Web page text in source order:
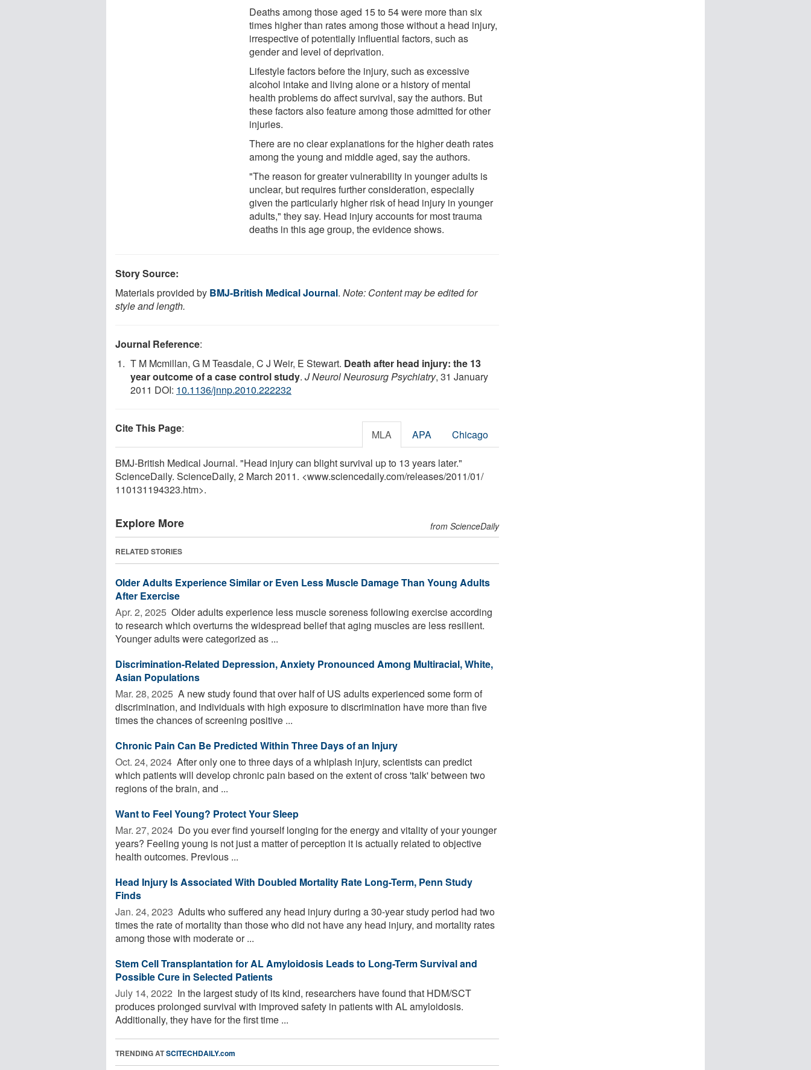
Deaths among those aged 15 to 54 were more than six
times higher than rates among those without a head injury,
irrespective of potentially influential factors, such as
gender and level of deprivation.
Lifestyle factors before the injury, such as excessive
alcohol intake and living alone or a history of mental
health problems do affect survival, say the authors. But
these factors also feature among those admitted for other
injuries.
There are no clear explanations for the higher death rates
among the young and middle aged, say the authors.
"The reason for greater vulnerability in younger adults is
unclear, but requires further consideration, especially
given the particularly higher risk of head injury in younger
adults," they say. Head injury accounts for most trauma
deaths in this age group, the evidence shows.
Story Source:
Materials provided by BMJ-British Medical Journal. Note: Content may be edited for
style and length.
Journal Reference:
T M Mcmillan, G M Teasdale, C J Weir, E Stewart. Death after head injury: the 13
year outcome of a case control study. J Neurol Neurosurg Psychiatry, 31 January
2011 DOI: 10.1136/jnnp.2010.222232
Cite This Page: MLA APA Chicago
BMJ-British Medical Journal. "Head injury can blight survival up to 13 years later."
ScienceDaily. ScienceDaily, 2 March 2011. <www.sciencedaily.com/releases/2011/01/
110131194323.htm>.
Explore More from ScienceDaily
RELATED STORIES
Older Adults Experience Similar or Even Less Muscle Damage Than Young Adults
After Exercise
Apr. 2, 2025  Older adults experience less muscle soreness following exercise according
to research which overturns the widespread belief that aging muscles are less resilient.
Younger adults were categorized as ...
Discrimination-Related Depression, Anxiety Pronounced Among Multiracial, White,
Asian Populations
Mar. 28, 2025  A new study found that over half of US adults experienced some form of
discrimination, and individuals with high exposure to discrimination have more than five
times the chances of screening positive ...
Chronic Pain Can Be Predicted Within Three Days of an Injury
Oct. 24, 2024  After only one to three days of a whiplash injury, scientists can predict
which patients will develop chronic pain based on the extent of cross 'talk' between two
regions of the brain, and ...
Want to Feel Young? Protect Your Sleep
Mar. 27, 2024  Do you ever find yourself longing for the energy and vitality of your younger
years? Feeling young is not just a matter of perception it is actually related to objective
health outcomes. Previous ...
Head Injury Is Associated With Doubled Mortality Rate Long-Term, Penn Study
Finds
Jan. 24, 2023  Adults who suffered any head injury during a 30-year study period had two
times the rate of mortality than those who did not have any head injury, and mortality rates
among those with moderate or ...
Stem Cell Transplantation for AL Amyloidosis Leads to Long-Term Survival and
Possible Cure in Selected Patients
July 14, 2022  In the largest study of its kind, researchers have found that HDM/SCT
produces prolonged survival with improved safety in patients with AL amyloidosis.
Additionally, they have for the first time ...
TRENDING ATSCITECHDAILY.com